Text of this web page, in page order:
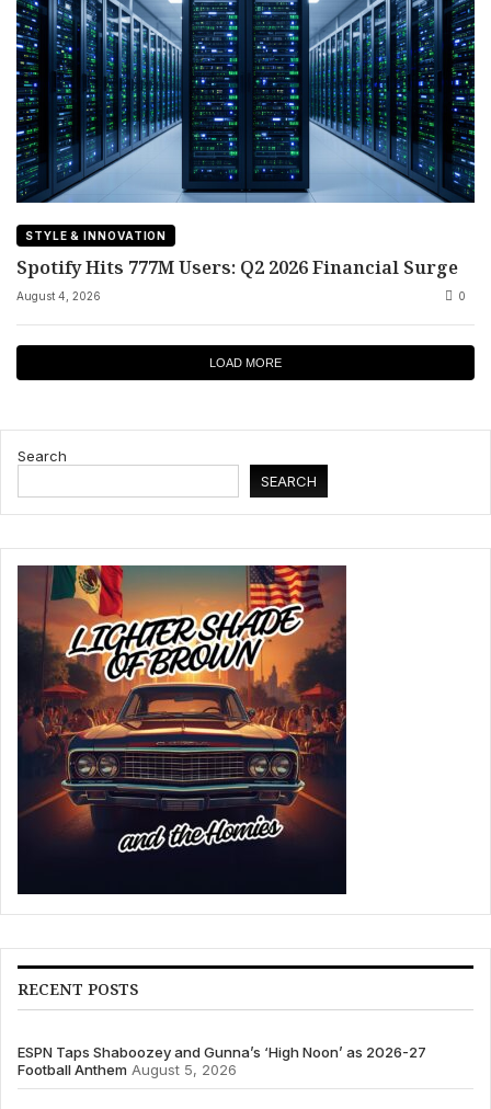
STYLE & INNOVATION
Spotify Hits 777M Users: Q2 2026 Financial Surge
August 4, 2026 0
LOAD MORE
Search
SEARCH
RECENT POSTS
ESPN Taps Shaboozey and Gunna’s ‘High Noon’ as 2026-27
Football Anthem August 5, 2026